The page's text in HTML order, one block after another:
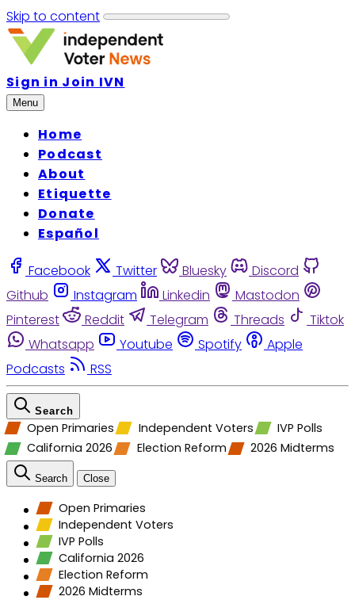
Skip to content
Sign in Join IVN
Menu
Home
Podcast
About
Etiquette
Donate
Español
Facebook Twitter Bluesky
Discord
Github
Instagram Linkedin
Mastodon
Pinterest
Reddit Telegram Threads
Tiktok
Whatsapp
Youtube Spotify
Apple
Podcasts
RSS
Search
Open Primaries Independent Voters
IVP Polls
California 2026
Election Reform 2026 Midterms
Search Close
Open Primaries
Independent Voters
IVP Polls
California 2026
Election Reform
2026 Midterms